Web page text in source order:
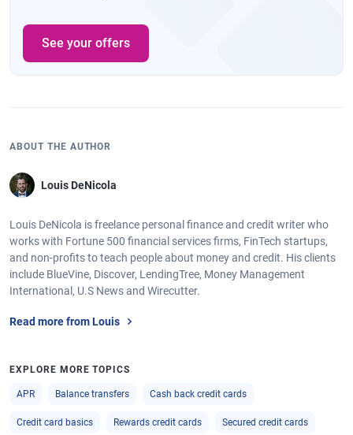
See your offers
ABOUT THE AUTHOR
Louis DeNicola
Louis DeNicola is freelance personal finance and credit writer who
works with Fortune 500 financial services firms, FinTech startups,
and non-profits to teach people about money and credit. His clients
include BlueVine, Discover, LendingTree, Money Management
International, U.S News and Wirecutter.
Read more from Louis
EXPLORE MORE TOPICS
APR Balance transfers Cash back credit cards
Credit card basics Rewards credit cards Secured credit cards